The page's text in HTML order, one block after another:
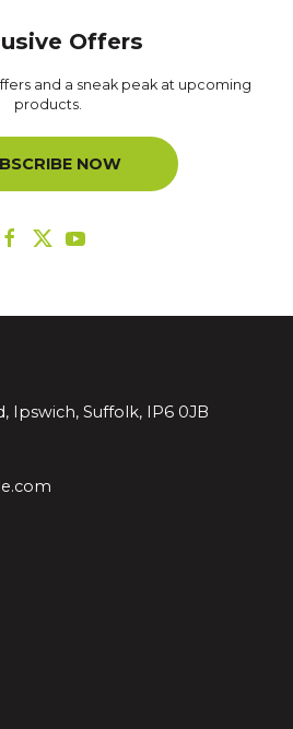
Offers
and a sneak peak at upcoming
products.
NOW
Ipswich, Suffolk, IP6 0JB